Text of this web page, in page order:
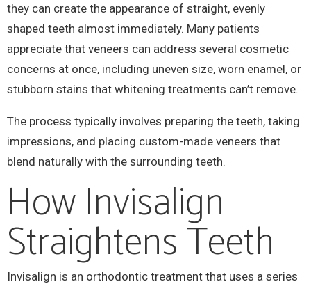
they can create the appearance of straight, evenly
shaped teeth almost immediately. Many patients
appreciate that veneers can address several cosmetic
concerns at once, including uneven size, worn enamel, or
stubborn stains that whitening treatments can’t remove.
The process typically involves preparing the teeth, taking
impressions, and placing custom-made veneers that
blend naturally with the surrounding teeth.
How Invisalign
Straightens Teeth
Invisalign is an orthodontic treatment that uses a series